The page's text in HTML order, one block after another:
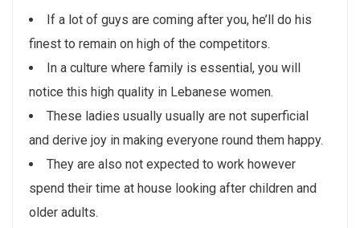
If a lot of guys are coming after you, he’ll do his
finest to remain on high of the competitors.
In a culture where family is essential, you will
notice this high quality in Lebanese women.
These ladies usually usually are not superficial
and derive joy in making everyone round them happy.
They are also not expected to work however
spend their time at house looking after children and
older adults.